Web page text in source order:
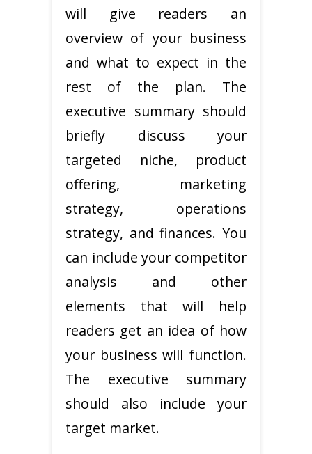
will give readers an
overview of your business
and what to expect in the
rest of the plan. The
executive summary should
briefly discuss your
targeted niche, product
offering, marketing
strategy, operations
strategy, and finances. You
can include your competitor
analysis and other
elements that will help
readers get an idea of how
your business will function.
The executive summary
should also include your
target market.